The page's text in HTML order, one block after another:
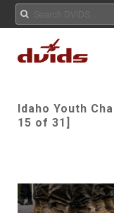
Idaho Youth
15 of 31]